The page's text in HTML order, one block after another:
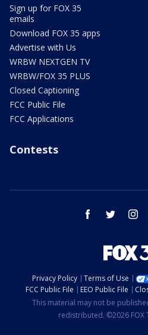
Sign up for FOX 35
emails
Download FOX 35 apps
Advertise with Us
WRBW NEXTGEN TV
WRBW/FOX 35 PLUS
Closed Captioning
FCC Public File
FCC Applications
Contests
facebook twitter
Privacy Policy Terms of Use
FCC Public File
EEO Public File
This material may not be
redistributed. ©2026 FOX